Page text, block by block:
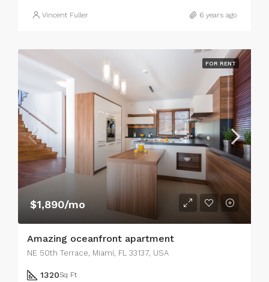
Vincent Fuller 6 years ago
FOR RENT
$1,890/mo
Amazing oceanfront apartment
NE 50th Terrace, Miami, FL 33137, USA
1320Sq Ft